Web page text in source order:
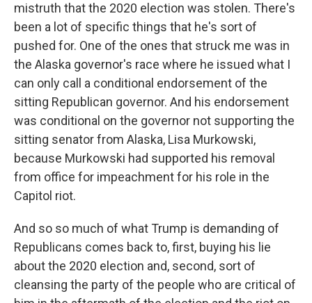
mistruth that the 2020 election was stolen. There's
been a lot of specific things that he's sort of
pushed for. One of the ones that struck me was in
the Alaska governor's race where he issued what I
can only call a conditional endorsement of the
sitting Republican governor. And his endorsement
was conditional on the governor not supporting the
sitting senator from Alaska, Lisa Murkowski,
because Murkowski had supported his removal
from office for impeachment for his role in the
Capitol riot.
And so so much of what Trump is demanding of
Republicans comes back to, first, buying his lie
about the 2020 election and, second, sort of
cleansing the party of the people who are critical of